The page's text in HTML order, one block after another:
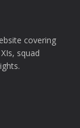
covering
squad